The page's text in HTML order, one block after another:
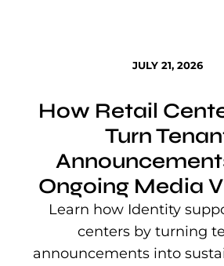
JULY 21, 2026
How Retail
Turn
Ongoing Media
Learn how Identity
centers by turning
announcements into